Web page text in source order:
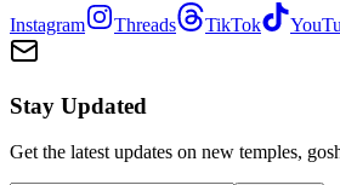
Instagram Threads TikTok
Stay Updated
Get the latest updates on new temples,